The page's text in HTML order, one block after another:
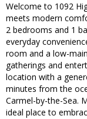
Welcome to 1092
meets modern
2 bedrooms and 1
everyday
room and a low-
gatherings and
location with a
minutes from the
Carmel-by-the-Sea.
ideal place to